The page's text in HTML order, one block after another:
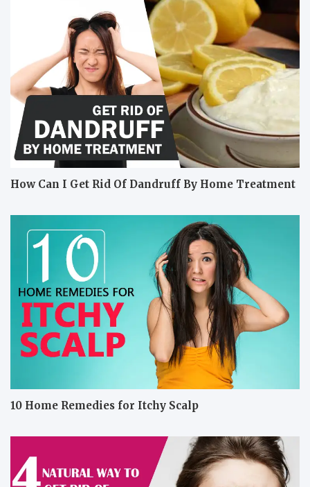
How Can I Get Rid Of Dandruff By Home Treatment
10 Home Remedies for Itchy Scalp